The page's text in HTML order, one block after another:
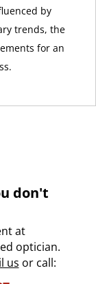
by
trends, the
for an
don't
at
optician.
us or call: